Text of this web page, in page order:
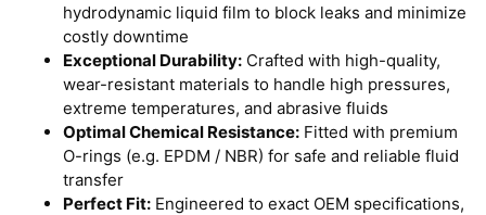
hydrodynamic liquid film to block leaks and minimize
costly downtime
Exceptional Durability: Crafted with high-quality,
wear-resistant materials to handle high pressures,
extreme temperatures, and abrasive fluids
Optimal Chemical Resistance: Fitted with premium
O-rings (e.g. EPDM / NBR) for safe and reliable fluid
transfer
Perfect Fit: Engineered to exact OEM specifications,